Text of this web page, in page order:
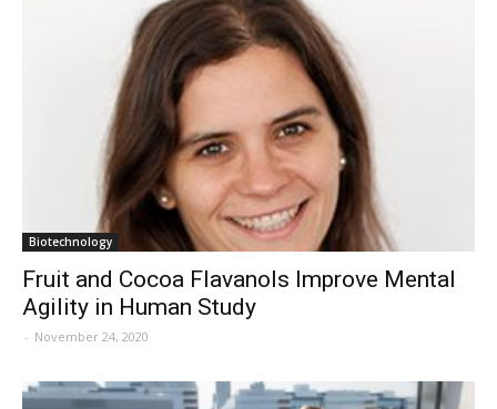
Biotechnology
Fruit and Cocoa Flavanols Improve Mental
Agility in Human Study
- November 24, 2020